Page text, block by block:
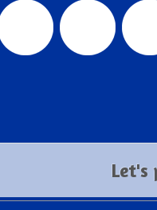
Let's